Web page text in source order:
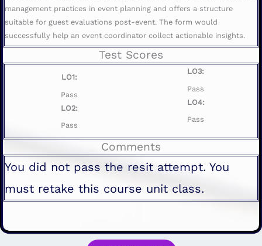
management practices in event planning and offers a structure
suitable for guest evaluations post-event. The form would
successfully help an event coordinator collect actionable insights.
Test Scores
LO1:
Pass
LO2:
Pass
LO3:
Pass
LO4:
Pass
Comments
You did not pass the resit attempt. You
must retake this course unit class.